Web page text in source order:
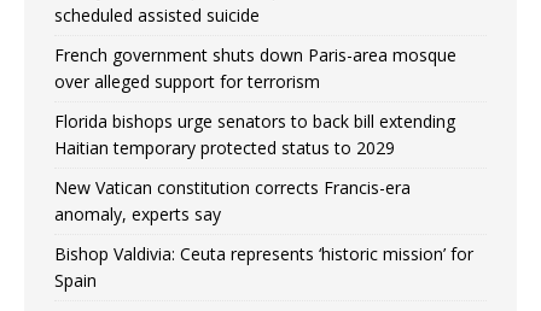
scheduled assisted suicide
French government shuts down Paris-area mosque
over alleged support for terrorism
Florida bishops urge senators to back bill extending
Haitian temporary protected status to 2029
New Vatican constitution corrects Francis-era
anomaly, experts say
Bishop Valdivia: Ceuta represents ‘historic mission’ for
Spain